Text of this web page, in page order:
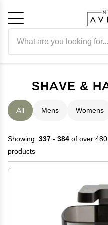
SHAVE &
All Mens Womens
Showing: 337 - 384 of over 480
products
Cancel